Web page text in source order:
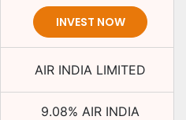
INVEST NOW
AIR INDIA LIMITED
9.08% AIR INDIA